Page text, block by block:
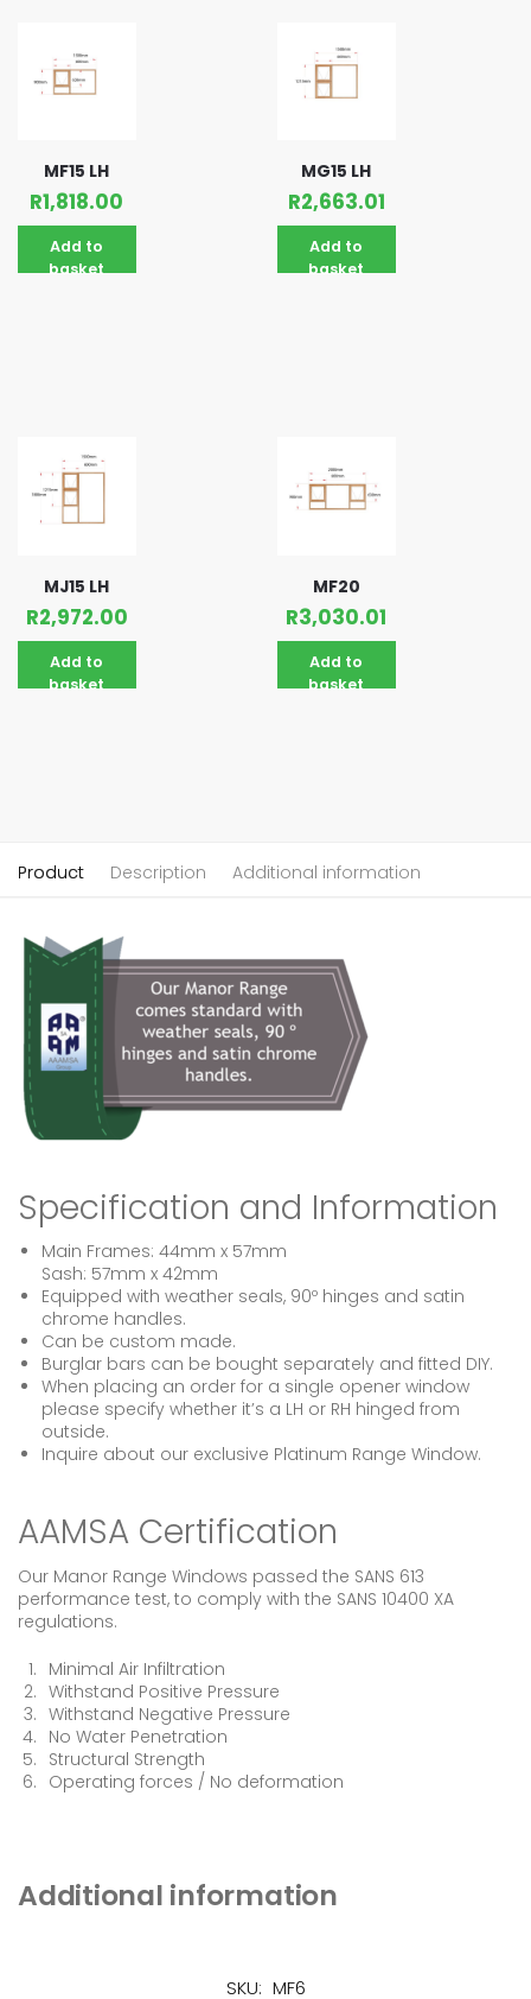
MF15 LH
R1,818.00
Add to
basket
MG15 LH
R2,663.01
Add to
basket
MJ15 LH
R2,972.00
Add to
basket
MF20
R3,030.01
Add to
basket
Product Description Additional information
Specification and Information
Main Frames: 44mm x 57mm
Sash: 57mm x 42mm
Equipped with weather seals, 90º hinges and satin
chrome handles.
Can be custom made.
Burglar bars can be bought separately and fitted DIY.
When placing an order for a single opener window
please specify whether it’s a LH or RH hinged from
outside.
Inquire about our exclusive Platinum Range Window.
AAMSA Certification
Our Manor Range Windows passed the SANS 613
performance test, to comply with the SANS 10400 XA
regulations.
Minimal Air Infiltration
Withstand Positive Pressure
Withstand Negative Pressure
No Water Penetration
Structural Strength
Operating forces / No deformation
Additional information
SKU: MF6